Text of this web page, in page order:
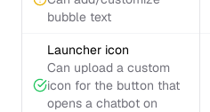
bubble text
Launcher icon
Can upload a custom
icon for the button that
opens a chatbot on